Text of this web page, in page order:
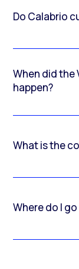
Do Calabrio
When did the
happen?
What is the
Where do I